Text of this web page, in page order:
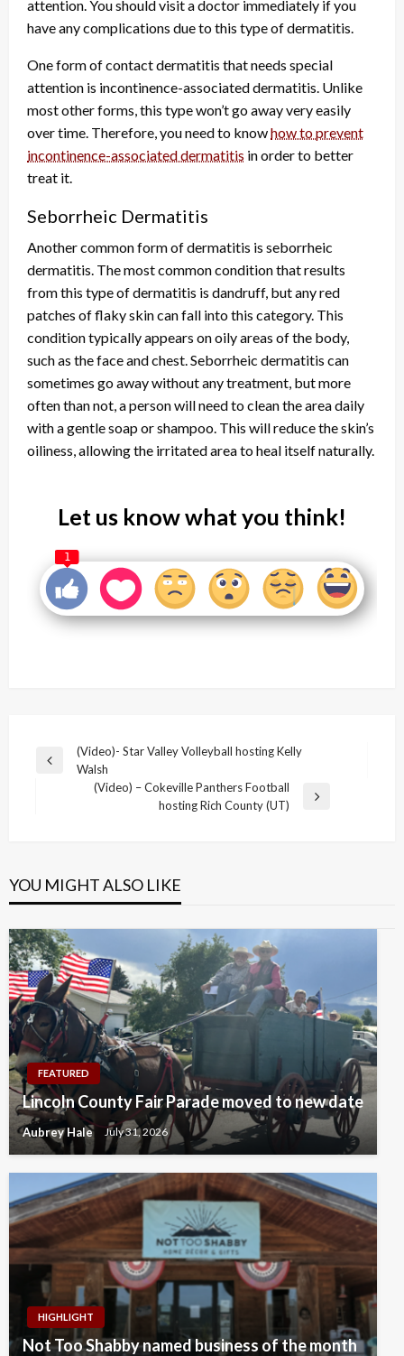
attention. You should visit a doctor immediately if you
have any complications due to this type of dermatitis.
One form of contact dermatitis that needs special
attention is incontinence-associated dermatitis. Unlike
most other forms, this type won’t go away very easily
over time. Therefore, you need to knowhow to prevent
incontinence-associated dermatitis in order to better
treat it.
Seborrheic Dermatitis
Another common form of dermatitis is seborrheic
dermatitis. The most common condition that results
from this type of dermatitis is dandruff, but any red
patches of flaky skin can fall into this category. This
condition typically appears on oily areas of the body,
such as the face and chest. Seborrheic dermatitis can
sometimes go away without any treatment, but more
often than not, a person will need to clean the area daily
with a gentle soap or shampoo. This will reduce the skin’s
oiliness, allowing the irritated area to heal itself naturally.
Let us know what you think!
1
Post
navigation
Previous
(Video)- Star Valley Volleyball hosting Kelly
Walsh
(Video) – Cokeville Panthers Football
hosting Rich County (UT)
YOU MIGHT ALSO LIKE
FEATURED
Lincoln County Fair Parade moved to new date
Aubrey Hale July 31, 2026
HIGHLIGHT
Not Too Shabby named business of the month